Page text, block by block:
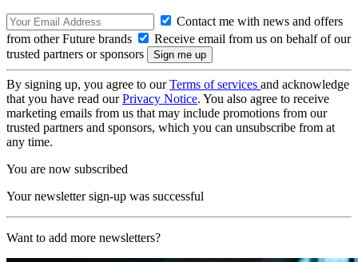
Contact me with news and offers
from other Future brands
Receive email from us on behalf of our
trusted partners or sponsors
By signing up, you agree to ourTerms of services and acknowledge
that you have read ourPrivacy Notice. You also agree to receive
marketing emails from us that may include promotions from our
trusted partners and sponsors, which you can unsubscribe from at
any time.
You are now subscribed
Your newsletter sign-up was successful
Want to add more newsletters?